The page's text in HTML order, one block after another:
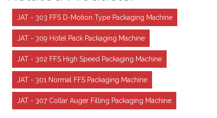
JAT - 303 FFS D-Motion Type Packaging Machine
JAT - 309 Hotel Pack Packaging Machine
JAT - 302 FFS High Speed Packaging Machine
JAT - 301 Normal FFS Packaging Machine
JAT - 307 Collar Auger Filling Packaging Machine